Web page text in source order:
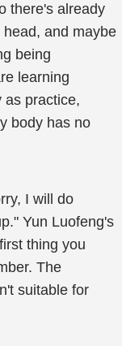
there's already
and maybe
being
learning
as practice,
body has no
I will do
Yun Luofeng's
thing you
The
suitable for